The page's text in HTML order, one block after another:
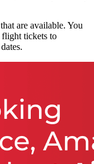
are available. You
flight tickets to